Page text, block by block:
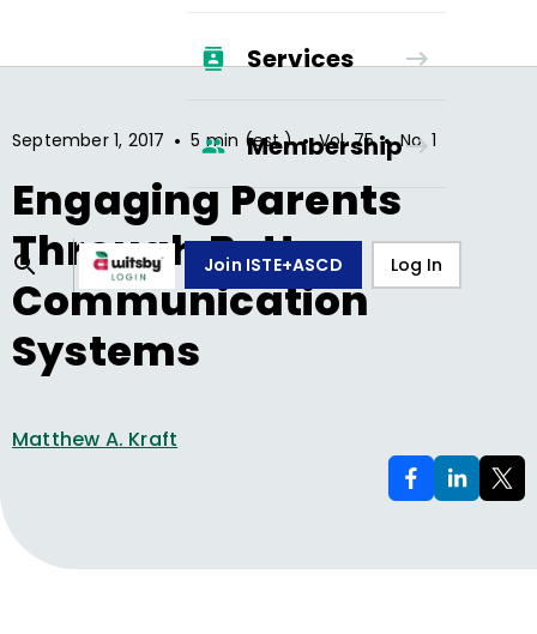
Services
Membership
Join ISTE+ASCD Log In
September 1, 2017 • 5 min (est.) • Vol.75 • No.1
Engaging Parents
Through Better
Communication
Systems
Matthew A. Kraft